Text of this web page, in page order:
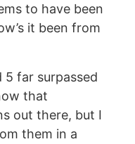
to have been
it been from
5 far surpassed
that
out there, but I
them in a